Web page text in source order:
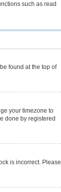
such as read
found at the top of
your timezone to
done by registered
is incorrect. Please